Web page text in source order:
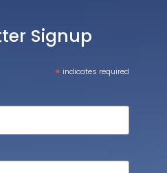
Signup
* indicates required